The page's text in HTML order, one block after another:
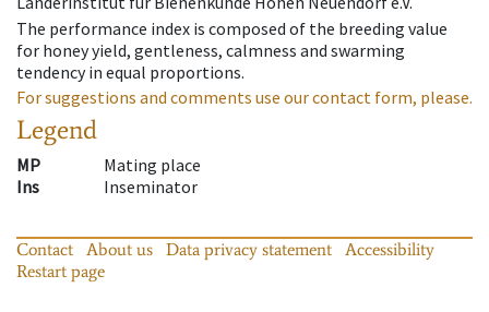
The performance index is composed of the breeding value
for honey yield, gentleness, calmness and swarming
tendency in equal proportions.
For suggestions and comments use our contact form, please.
Legend
MP
Mating place
Ins
Inseminator
Contact About us Data privacy statement
Accessibility
Restart page